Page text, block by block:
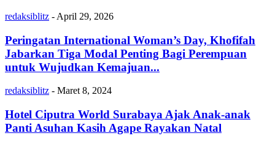
redaksiblitz - April 29, 2026
Peringatan International Woman’s Day, Khofifah
Jabarkan Tiga Modal Penting Bagi Perempuan
untuk Wujudkan Kemajuan...
redaksiblitz - Maret 8, 2024
Hotel Ciputra World Surabaya Ajak Anak-anak
Panti Asuhan Kasih Agape Rayakan Natal